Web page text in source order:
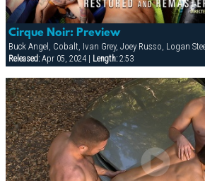
Cirque Noir: Preview
Released:Apr 05, 2024 | Length:2:53